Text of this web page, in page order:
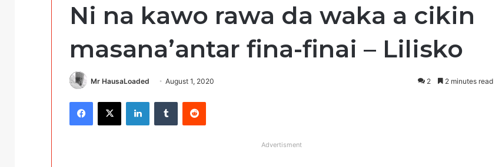
Ni na kawo rawa da waka a cikin
masana’antar fina-finai – Lilisko
Mr HausaLoaded August 1, 2020 2 2 minutes read
Facebook
X LinkedInTumblr Reddit
Advertisment